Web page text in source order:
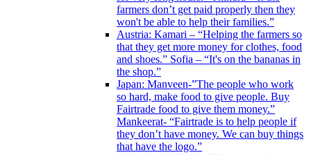
farmers don’t get paid properly then they
won't be able to help their families.”
Austria: Kamari – “Helping the farmers so
that they get more money for clothes, food
and shoes.” Sofia – “It's on the bananas in
the shop.”
Japan: Manveen-”The people who work
so hard, make food to give people. Buy
Fairtrade food to give them money.”
Mankeerat- “Fairtrade is to help people if
they don’t have money. We can buy things
that have the logo.”